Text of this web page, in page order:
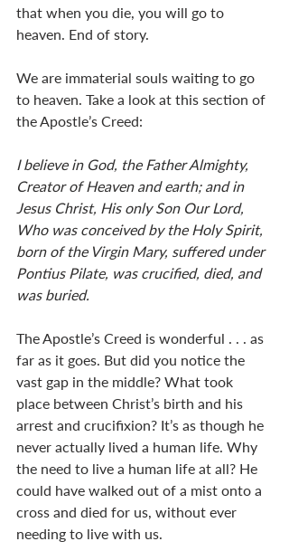
that when you die, you will go to
heaven. End of story.
We are immaterial souls waiting to go
to heaven. Take a look at this section of
the Apostle’s Creed:
I believe in God, the Father Almighty,
Creator of Heaven and earth; and in
Jesus Christ, His only Son Our Lord,
Who was conceived by the Holy Spirit,
born of the Virgin Mary, suffered under
Pontius Pilate, was crucified, died, and
was buried.
The Apostle’s Creed is wonderful . . . as
far as it goes. But did you notice the
vast gap in the middle? What took
place between Christ’s birth and his
arrest and crucifixion? It’s as though he
never actually lived a human life. Why
the need to live a human life at all? He
could have walked out of a mist onto a
cross and died for us, without ever
needing to live with us.